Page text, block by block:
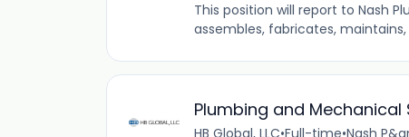
This position will report to Nash
assembles, fabricates,
Plumbing and Mechanical
HB Global, LLC•Full-time•Nash